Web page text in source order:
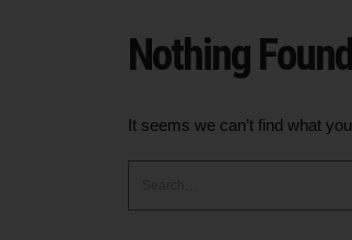
Nothing Found
It seems we can’t find what